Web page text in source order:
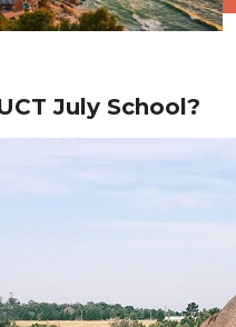
July School?